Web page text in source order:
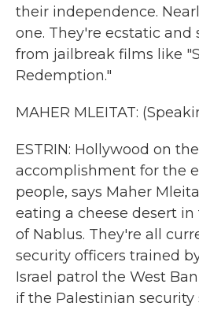
their independence.
one. They're ecstatic and
from jailbreak films like
Redemption."
MAHER MLEITAT:
ESTRIN: Hollywood on
accomplishment for the
people, says Maher
eating a cheese desert
of Nablus. They're all
security officers trained
Israel patrol the West
if the Palestinian security